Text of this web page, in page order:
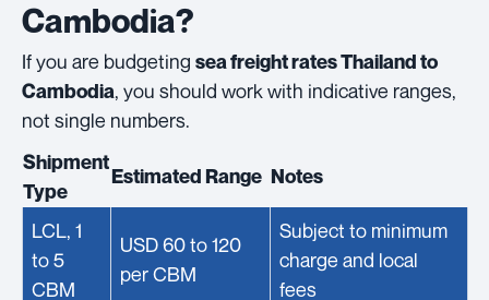
Cambodia?
If you are budgeting sea freight rates Thailand to
Cambodia, you should work with indicative ranges,
not single numbers.
Shipment
Type
Estimated Range Notes
LCL, 1
to 5
CBM
USD 60 to 120
per CBM
Subject to minimum
charge and local
fees